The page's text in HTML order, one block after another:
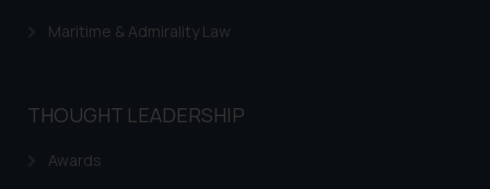
Maritime & Admirality Law
THOUGHT LEADERSHIP
Awards